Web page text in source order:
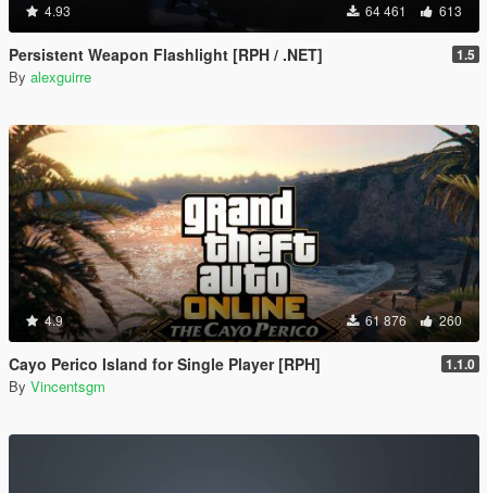
4.93 64 461 613
Persistent Weapon Flashlight [RPH / .NET] 1.5
By alexguirre
4.9 61 876 260
Cayo Perico Island for Single Player [RPH] 1.1.0
By Vincentsgm